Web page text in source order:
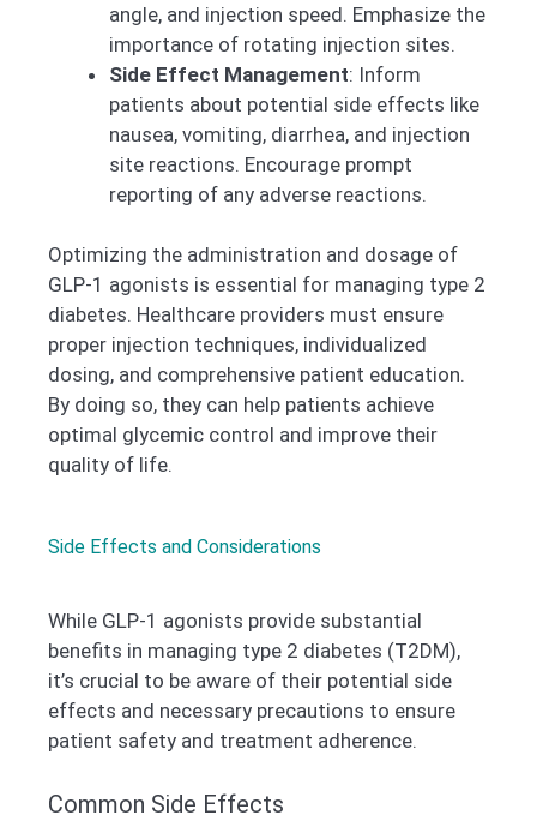
angle, and injection speed. Emphasize the
importance of rotating injection sites.
Side Effect Management: Inform
patients about potential side effects like
nausea, vomiting, diarrhea, and injection
site reactions. Encourage prompt
reporting of any adverse reactions.
Optimizing the administration and dosage of
GLP-1 agonists is essential for managing type 2
diabetes. Healthcare providers must ensure
proper injection techniques, individualized
dosing, and comprehensive patient education.
By doing so, they can help patients achieve
optimal glycemic control and improve their
quality of life.
Side Effects and Considerations
While GLP-1 agonists provide substantial
benefits in managing type 2 diabetes (T2DM),
it’s crucial to be aware of their potential side
effects and necessary precautions to ensure
patient safety and treatment adherence.
Common Side Effects